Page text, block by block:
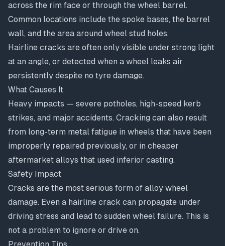
across the rim face or through the wheel barrel.
Common locations include the spoke bases, the barrel
wall, and the area around wheel stud holes.
Hairline cracks are often only visible under strong light
at an angle, or detected when a wheel leaks air
persistently despite no tyre damage.
What Causes It
Heavy impacts — severe potholes, high-speed kerb
strikes, and major accidents. Cracking can also result
from long-term metal fatigue in wheels that have been
improperly repaired previously, or in cheaper
aftermarket alloys that used inferior casting.
Safety Impact
Cracks are the most serious form of alloy wheel
damage. Even a hairline crack can propagate under
driving stress and lead to sudden wheel failure. This is
not a problem to ignore or drive on.